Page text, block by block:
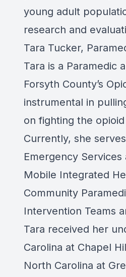
young adult
research and
Tara Tucker,
Tara is a Paramedic
Forsyth County’s
instrumental in
on fighting the
Currently, she
Emergency
Mobile Integrated
Community
Intervention Teams
Tara received her
Carolina at Chapel
North Carolina at